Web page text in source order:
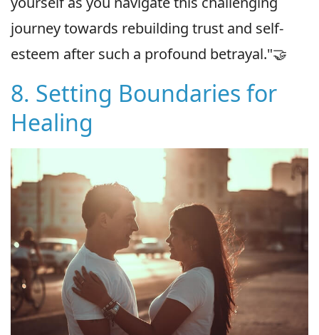
journey towards rebuilding trust and self-
esteem after such a profound betrayal."🤝
8. Setting Boundaries for
Healing